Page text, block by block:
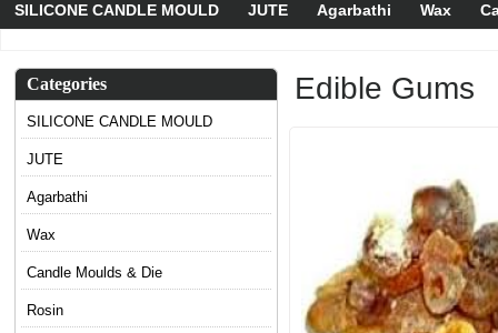
SILICONE CANDLE MOULD JUTE Agarbathi Wax
Categories
SILICONE CANDLE MOULD
JUTE
Agarbathi
Wax
Candle Moulds & Die
Rosin
Edible Gums